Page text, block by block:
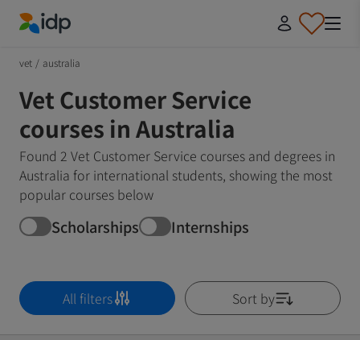
vet / australia
Vet Customer Service
courses in Australia
Found 2 Vet Customer Service courses and degrees in
Australia for international students, showing the most
popular courses below
Scholarships Internships
All filters Sort by